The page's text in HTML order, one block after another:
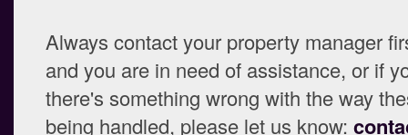
Always contact your property manager
and you are in need of assistance, or if
there's something wrong with the way
being handled, please let us know: